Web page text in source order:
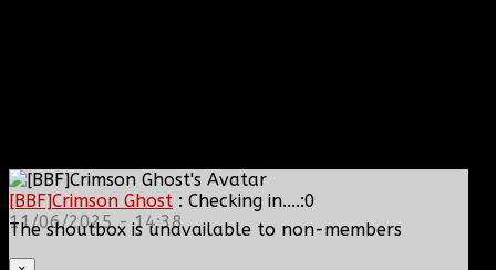
[BBF]Crimson Ghost : Checking in....:0
11/06/2025 - 14:38
The shoutbox is unavailable to non-members